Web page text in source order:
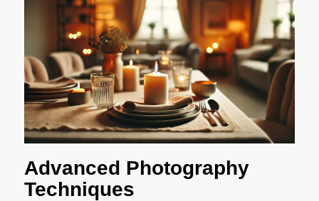
Advanced Photography
Techniques